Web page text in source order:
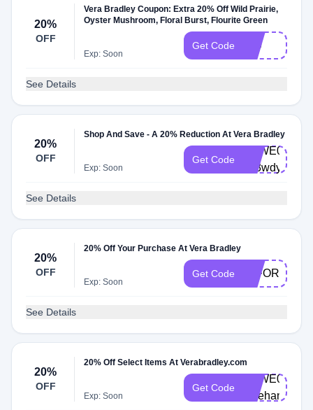
20%
OFF
Vera Bradley Coupon: Extra 20% Off Wild Prairie,
Oyster Mushroom, Floral Burst, Flourite Green
Exp: Soon
Get Code 229
See Details
20%
OFF
Shop And Save - A 20% Reduction At Vera Bradley
Exp: Soon
Get Code
VBWE0004-
x63wdy
See Details
20%
OFF
20% Off Your Purchase At Vera Bradley
Exp: Soon
Get Code 20FORYOU
See Details
20%
OFF
20% Off Select Items At Verabradley.com
Exp: Soon
Get Code
VBWE0002-
pwehan